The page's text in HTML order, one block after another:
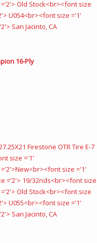
16-Ply